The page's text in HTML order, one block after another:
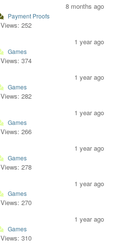
8 months ago
Payment Proofs
Views: 252
1 year ago
Games
Views: 374
1 year ago
Games
Views: 282
1 year ago
Games
Views: 266
1 year ago
Games
Views: 278
1 year ago
Games
Views: 270
1 year ago
Games
Views: 310